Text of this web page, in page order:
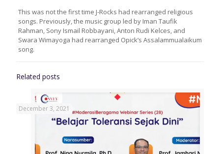
This was not the first time J-Rocks had rearranged religious
songs. Previously, the music group led by Iman Taufik
Rahman, Sony Ismail Robbayani, Anton Rudi Kelces, and
Swara Wimayoga had rearranged Opick’s Assalammualaikum
song.
Related posts
December 3, 2021